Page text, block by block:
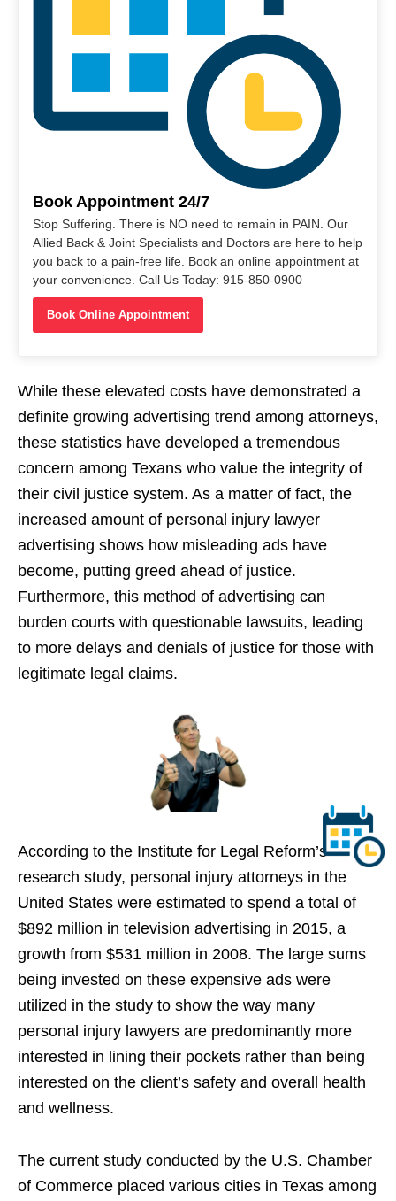
Book Appointment 24/7
Stop Suffering. There is NO need to remain in PAIN. Our
Allied Back & Joint Specialists and Doctors are here to help
you back to a pain-free life. Book an online appointment at
your convenience. Call Us Today: 915-850-0900
Book Online Appointment
While these elevated costs have demonstrated a
definite growing advertising trend among attorneys,
these statistics have developed a tremendous
concern among Texans who value the integrity of
their civil justice system. As a matter of fact, the
increased amount of personal injury lawyer
advertising shows how misleading ads have
become, putting greed ahead of justice.
Furthermore, this method of advertising can
burden courts with questionable lawsuits, leading
to more delays and denials of justice for those with
legitimate legal claims.
According to the Institute for Legal Reform’s
research study, personal injury attorneys in the
United States were estimated to spend a total of
$892 million in television advertising in 2015, a
growth from $531 million in 2008. The large sums
being invested on these expensive ads were
utilized in the study to show the way many
personal injury lawyers are predominantly more
interested in lining their pockets rather than being
interested on the client’s safety and overall health
and wellness.
The current study conducted by the U.S. Chamber
of Commerce placed various cities in Texas among